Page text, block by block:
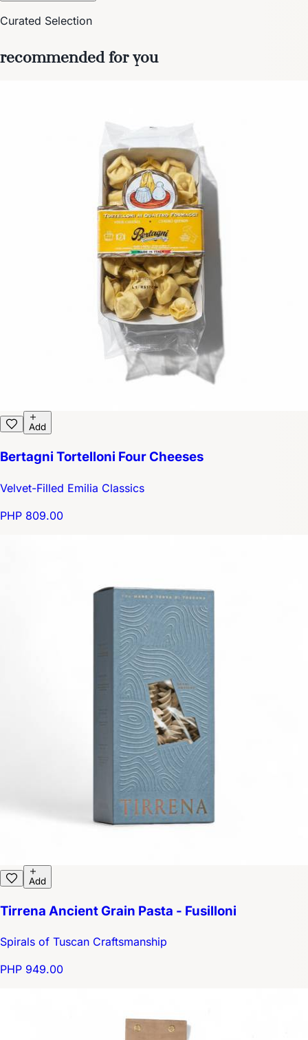
Curated Selection
recommended for you
Add
Bertagni Tortelloni Four Cheeses
Velvet-Filled Emilia Classics
PHP 809.00
Add
Tirrena Ancient Grain Pasta - Fusilloni
Spirals of Tuscan Craftsmanship
PHP 949.00